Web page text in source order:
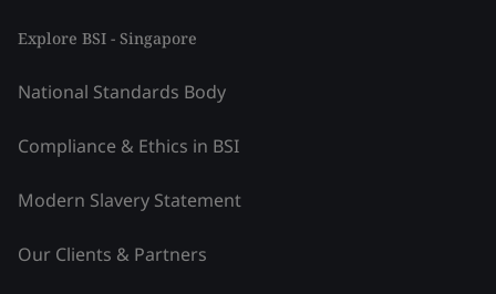
Explore BSI - Singapore
National Standards Body
Compliance & Ethics in BSI
Modern Slavery Statement
Our Clients & Partners